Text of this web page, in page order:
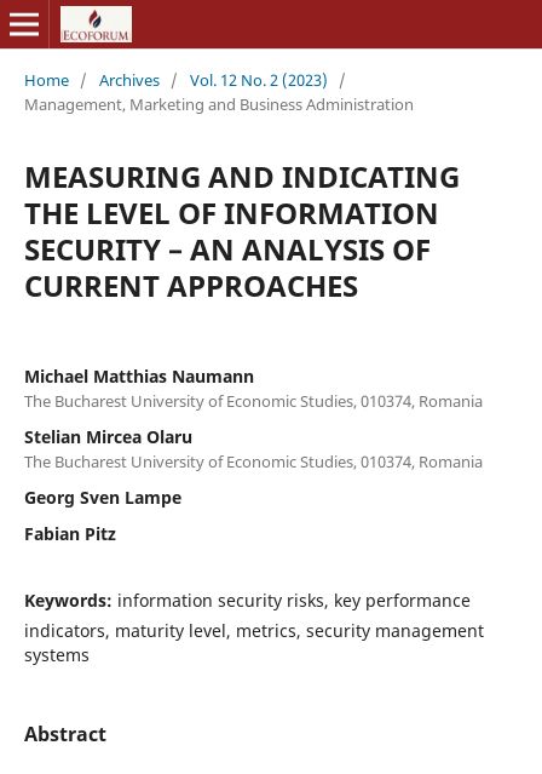
Home / Archives / Vol. 12 No. 2 (2023)
/
Management, Marketing and Business Administration
MEASURING AND INDICATING
THE LEVEL OF INFORMATION
SECURITY – AN ANALYSIS OF
CURRENT APPROACHES
Michael Matthias Naumann
The Bucharest University of Economic Studies, 010374, Romania
Stelian Mircea Olaru
The Bucharest University of Economic Studies, 010374, Romania
Georg Sven Lampe
Fabian Pitz
Keywords: information security risks, key performance
indicators, maturity level, metrics, security management
systems
Abstract